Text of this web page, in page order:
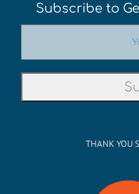
Subscribe to
THANK YOU